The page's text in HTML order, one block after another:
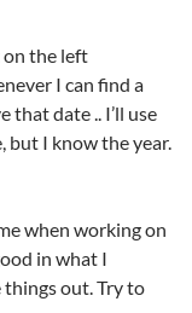
on the left
I can find a
that date .. I’ll use
but I know the year.
when working on
in what I
out. Try to